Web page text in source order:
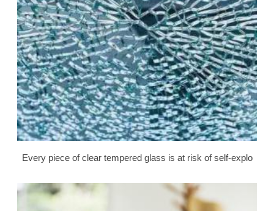
Every piece of clear tempered glass is at risk of self-explo